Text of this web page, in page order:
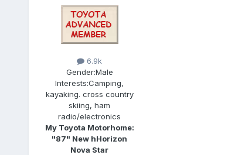
6.9k
Gender:Male
Interests:Camping,
kayaking. cross country
skiing, ham
radio/electronics
My Toyota Motorhome:
"87" New hHorizon
Nova Star